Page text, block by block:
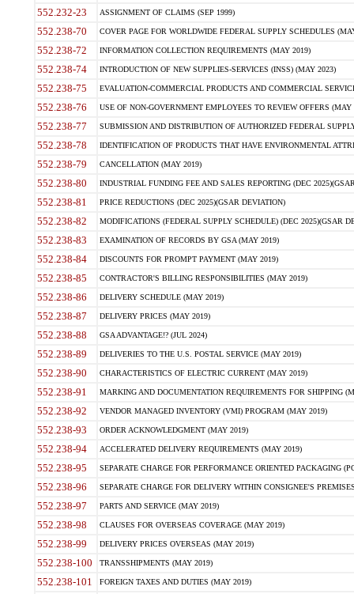
552.232-23 ASSIGNMENT OF CLAIMS (SEP 1999)
552.238-70 COVER PAGE FOR WORLDWIDE FEDERAL SUPPLY SCHEDULES
552.238-72 INFORMATION COLLECTION REQUIREMENTS (MAY 2019)
552.238-74 INTRODUCTION OF NEW SUPPLIES-SERVICES (INSS) (MAY 2023)
552.238-75 EVALUATION-COMMERCIAL PRODUCTS AND COMMERCIAL
552.238-76 USE OF NON-GOVERNMENT EMPLOYEES TO REVIEW OFFERS (MAY
552.238-77 SUBMISSION AND DISTRIBUTION OF AUTHORIZED FEDERAL
552.238-78 IDENTIFICATION OF PRODUCTS THAT HAVE ENVIRONMENTAL
552.238-79 CANCELLATION (MAY 2019)
552.238-80 INDUSTRIAL FUNDING FEE AND SALES REPORTING (DEC
552.238-81 PRICE REDUCTIONS (DEC 2025)(GSAR DEVIATION)
552.238-82 MODIFICATIONS (FEDERAL SUPPLY SCHEDULE) (DEC 2025)(GSAR
552.238-83 EXAMINATION OF RECORDS BY GSA (MAY 2019)
552.238-84 DISCOUNTS FOR PROMPT PAYMENT (MAY 2019)
552.238-85 CONTRACTOR'S BILLING RESPONSIBILITIES (MAY 2019)
552.238-86 DELIVERY SCHEDULE (MAY 2019)
552.238-87 DELIVERY PRICES (MAY 2019)
552.238-88 GSA ADVANTAGE!? (JUL 2024)
552.238-89 DELIVERIES TO THE U.S. POSTAL SERVICE (MAY 2019)
552.238-90 CHARACTERISTICS OF ELECTRIC CURRENT (MAY 2019)
552.238-91 MARKING AND DOCUMENTATION REQUIREMENTS FOR SHIPPING
552.238-92 VENDOR MANAGED INVENTORY (VMI) PROGRAM (MAY 2019)
552.238-93 ORDER ACKNOWLEDGMENT (MAY 2019)
552.238-94 ACCELERATED DELIVERY REQUIREMENTS (MAY 2019)
552.238-95 SEPARATE CHARGE FOR PERFORMANCE ORIENTED PACKAGING
552.238-96 SEPARATE CHARGE FOR DELIVERY WITHIN CONSIGNEE'S
552.238-97 PARTS AND SERVICE (MAY 2019)
552.238-98 CLAUSES FOR OVERSEAS COVERAGE (MAY 2019)
552.238-99 DELIVERY PRICES OVERSEAS (MAY 2019)
552.238-100 TRANSSHIPMENTS (MAY 2019)
552.238-101 FOREIGN TAXES AND DUTIES (MAY 2019)